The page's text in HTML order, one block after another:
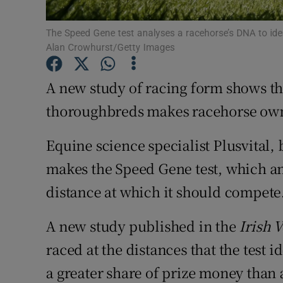
The Speed Gene test analyses a racehorse’s DNA to
Alan Crowhurst/Getty Images
A new study of racing form shows
thoroughbreds makes racehorse
Equine science specialist Plusvital,
makes the Speed Gene test, which
distance at which it should
A new study published in the Irish
raced at the distances that the
a greater share of prize money